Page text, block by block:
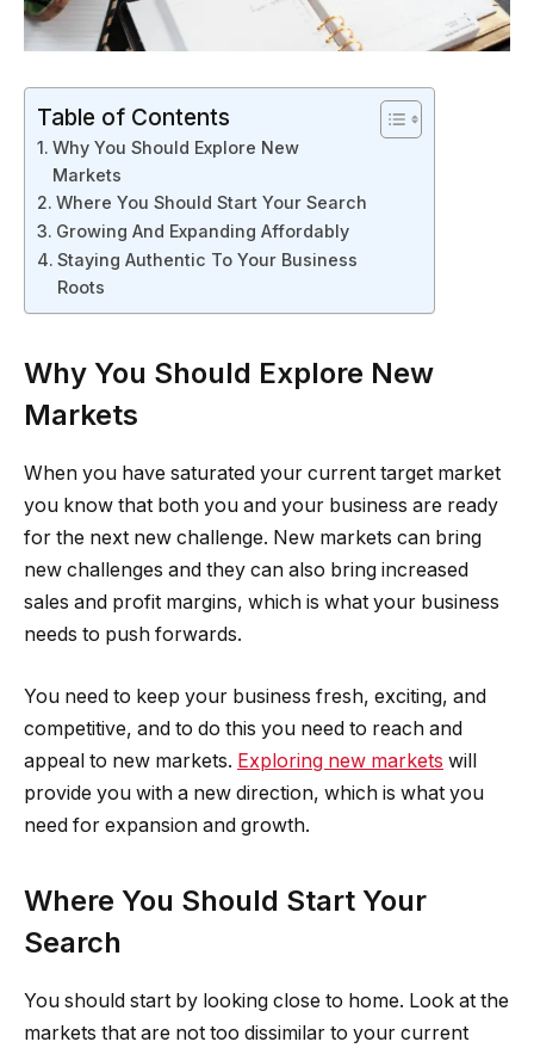
Table of Contents
Why You Should Explore New
Markets
Where You Should Start Your Search
Growing And Expanding Affordably
Staying Authentic To Your Business
Roots
Why You Should Explore New
Markets
When you have saturated your current target market
you know that both you and your business are ready
for the next new challenge. New markets can bring
new challenges and they can also bring increased
sales and profit margins, which is what your business
needs to push forwards.
You need to keep your business fresh, exciting, and
competitive, and to do this you need to reach and
appeal to new markets. Exploring new markets will
provide you with a new direction, which is what you
need for expansion and growth.
Where You Should Start Your
Search
You should start by looking close to home. Look at the
markets that are not too dissimilar to your current